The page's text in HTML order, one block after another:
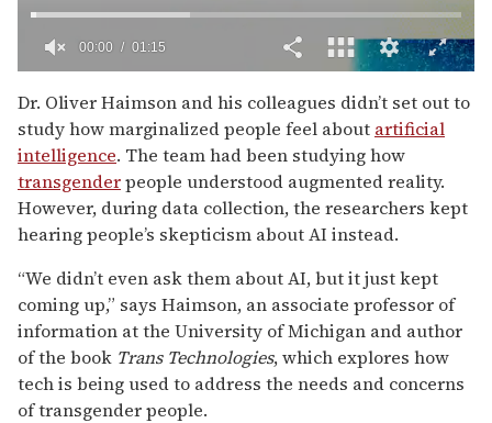
seconds
of
1
minute,
15
seconds
00:02 01:15
Dr. Oliver Haimson and his colleagues didn’t set out to
study how marginalized people feel about artificial
intelligence. The team had been studying how
transgenderpeople understood augmented reality.
However, during data collection, the researchers kept
hearing people’s skepticism about AI instead.
“We didn’t even ask them about AI, but it just kept
coming up,” says Haimson, an associate professor of
information at the University of Michigan and author
of the book Trans Technologies, which explores how
tech is being used to address the needs and concerns
of transgender people.